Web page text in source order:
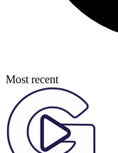
Most recent